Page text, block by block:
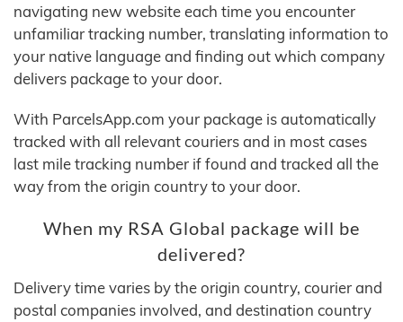
navigating new website each time you encounter
unfamiliar tracking number, translating information to
your native language and finding out which company
delivers package to your door.
With ParcelsApp.com your package is automatically
tracked with all relevant couriers and in most cases
last mile tracking number if found and tracked all the
way from the origin country to your door.
When my RSA Global package will be
delivered?
Delivery time varies by the origin country, courier and
postal companies involved, and destination country